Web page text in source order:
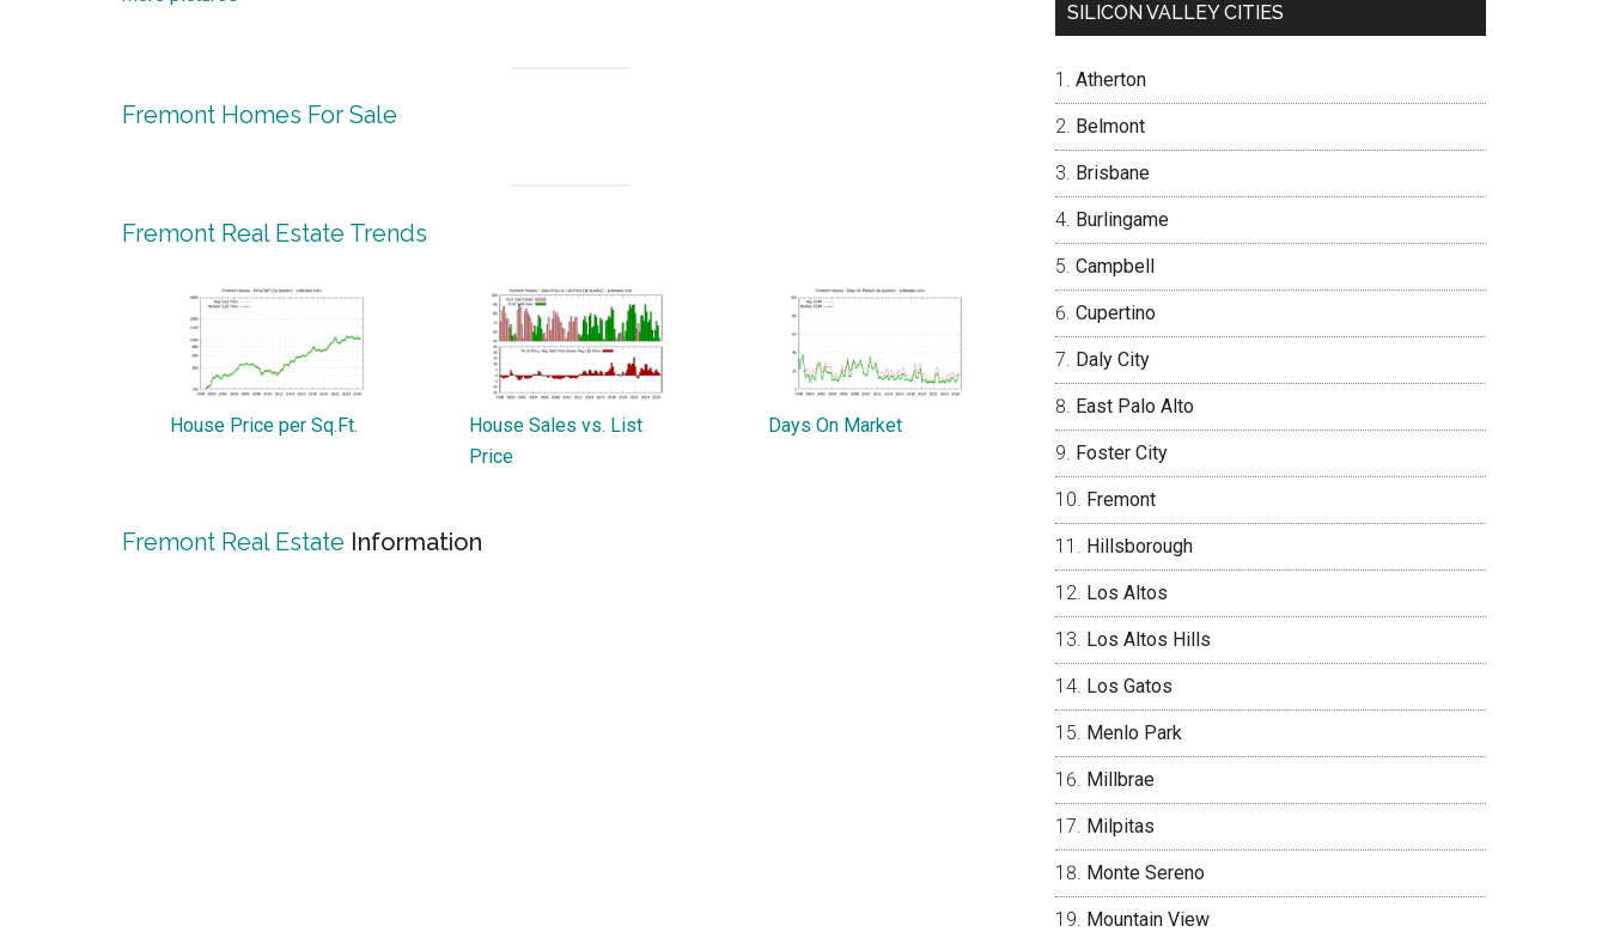
Fremont Homes For Sale
Fremont Real Estate Trends
House Price per Sq.Ft.
House Sales vs. List
Price
Days On Market
Fremont Real Estate Information
SILICON VALLEY CITIES
Atherton
Belmont
Brisbane
Burlingame
Campbell
Cupertino
Daly City
East Palo Alto
Foster City
Fremont
Hillsborough
Los Altos
Los Altos Hills
Los Gatos
Menlo Park
Millbrae
Milpitas
Monte Sereno
Mountain View